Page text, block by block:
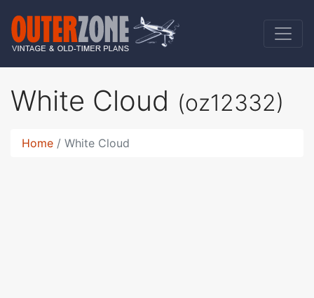
White Cloud (oz12332)
Home White Cloud